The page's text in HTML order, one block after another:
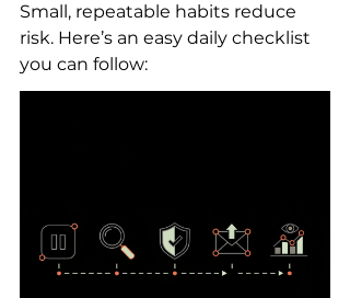
Small, repeatable habits reduce
risk. Here’s an easy daily checklist
you can follow: